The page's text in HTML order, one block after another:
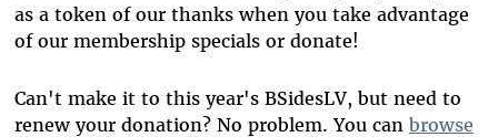
as a token of our thanks when you take advantage
of our membership specials or donate!
Can't make it to this year's BSidesLV, but need to
renew your donation? No problem. You can browse